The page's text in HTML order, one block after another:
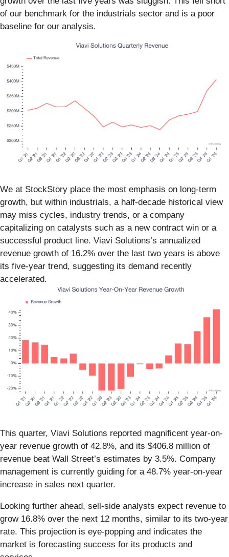
of our benchmark for the industrials sector and is a poor
baseline for our analysis.
We at StockStory place the most emphasis on long-term
growth, but within industrials, a half-decade historical view
may miss cycles, industry trends, or a company
capitalizing on catalysts such as a new contract win or a
successful product line. Viavi Solutions’s annualized
revenue growth of 16.2% over the last two years is above
its five-year trend, suggesting its demand recently
accelerated.
This quarter, Viavi Solutions reported magnificent year-on-
year revenue growth of 42.8%, and its $406.8 million of
revenue beat Wall Street’s estimates by 3.5%. Company
management is currently guiding for a 48.7% year-on-year
increase in sales next quarter.
Looking further ahead, sell-side analysts expect revenue to
grow 16.8% over the next 12 months, similar to its two-year
rate. This projection is eye-popping and indicates the
market is forecasting success for its products and